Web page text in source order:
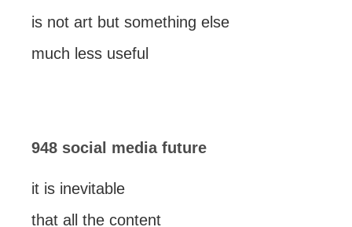
is not art but something else
much less useful
948 social media future
it is inevitable
that all the content